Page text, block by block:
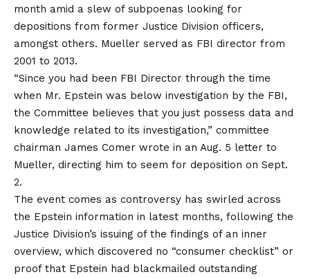
month amid a slew of subpoenas looking for
depositions from former Justice Division officers,
amongst others. Mueller served as FBI director from
2001 to 2013.
“Since you had been FBI Director through the time
when Mr. Epstein was below investigation by the FBI,
the Committee believes that you just possess data and
knowledge related to its investigation,” committee
chairman James Comer wrote in an Aug. 5 letter to
Mueller, directing him to seem for deposition on Sept.
2.
The event comes as controversy has swirled across
the Epstein information in latest months, following the
Justice Division’s issuing of the findings of an inner
overview, which discovered no “consumer checklist” or
proof that Epstein had blackmailed outstanding